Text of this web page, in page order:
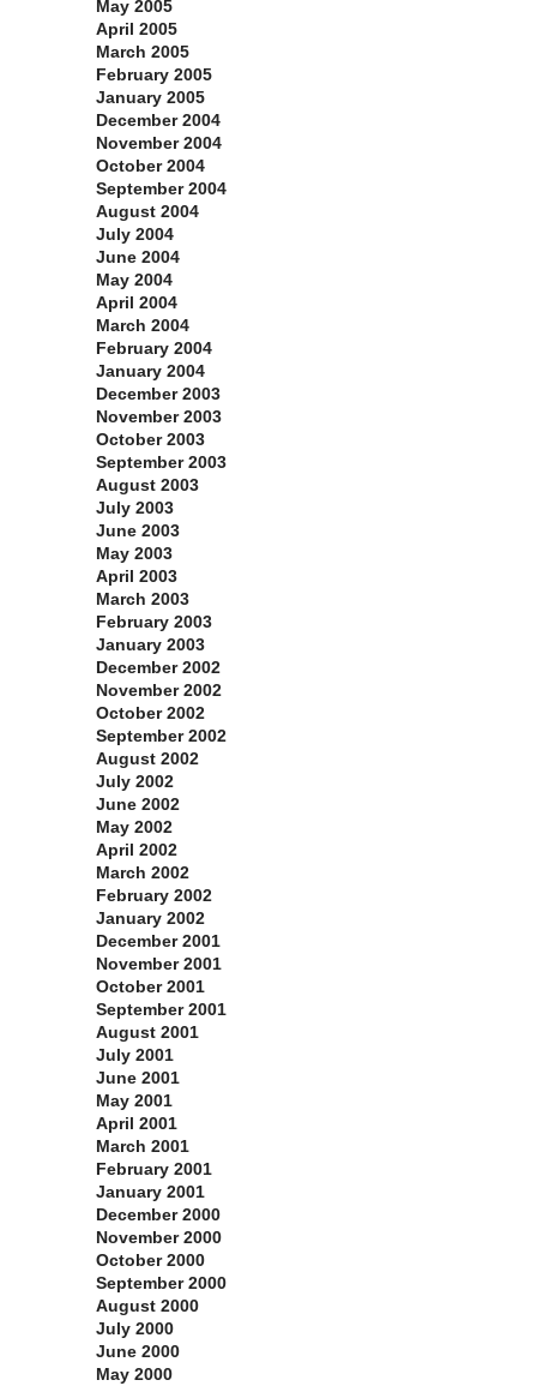
May 2005
April 2005
March 2005
February 2005
January 2005
December 2004
November 2004
October 2004
September 2004
August 2004
July 2004
June 2004
May 2004
April 2004
March 2004
February 2004
January 2004
December 2003
November 2003
October 2003
September 2003
August 2003
July 2003
June 2003
May 2003
April 2003
March 2003
February 2003
January 2003
December 2002
November 2002
October 2002
September 2002
August 2002
July 2002
June 2002
May 2002
April 2002
March 2002
February 2002
January 2002
December 2001
November 2001
October 2001
September 2001
August 2001
July 2001
June 2001
May 2001
April 2001
March 2001
February 2001
January 2001
December 2000
November 2000
October 2000
September 2000
August 2000
July 2000
June 2000
May 2000